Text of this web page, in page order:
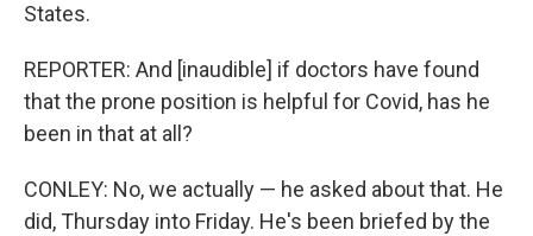
States.
REPORTER: And [inaudible] if doctors have found
that the prone position is helpful for Covid, has he
been in that at all?
CONLEY: No, we actually — he asked about that. He
did, Thursday into Friday. He's been briefed by the